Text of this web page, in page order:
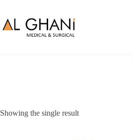
content
Showing the single result